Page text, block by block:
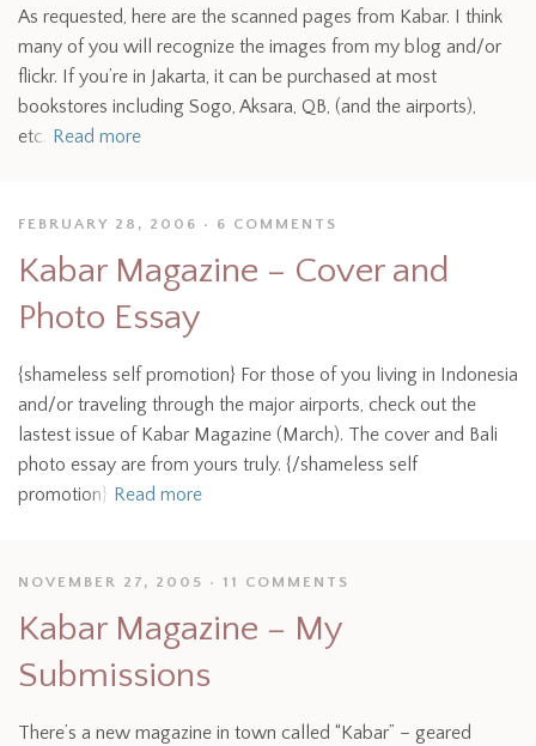
As requested, here are the scanned pages from Kabar. I think
many of you will recognize the images from my blog and/or
flickr. If you’re in Jakarta, it can be purchased at most
bookstores including Sogo, Aksara, QB, (and the airports),
etc. Read more
FEBRUARY 28, 2006 6 COMMENTS
Kabar Magazine – Cover and
Photo Essay
{shameless self promotion} For those of you living in Indonesia
and/or traveling through the major airports, check out the
lastest issue of Kabar Magazine (March). The cover and Bali
photo essay are from yours truly. {/shameless self
promotion} Read more
NOVEMBER 27, 2005 11 COMMENTS
Kabar Magazine – My
Submissions
There’s a new magazine in town called “Kabar” – geared